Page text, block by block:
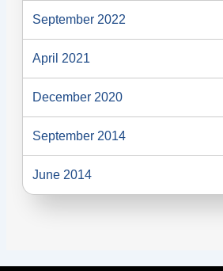
September 2022
April 2021
December 2020
September 2014
June 2014